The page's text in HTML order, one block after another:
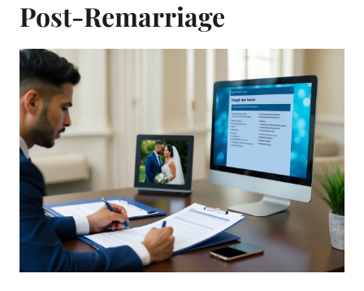
Post-Remarriage